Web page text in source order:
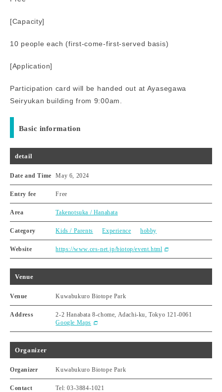
[Capacity]
10 people each (first-come-first-served basis)
[Application]
Participation card will be handed out at Ayasegawa
Seiryukan building from 9:00am.
Basic information
detail
Date and Time May 6, 2024
Entry fee Free
Area Takenotsuka / Hanahata
Category Kids / Parents Experience hobby
Website https://www.ces-net.jp/biotop/event.html
Venue
Venue Kuwabukuro Biotope Park
Address
2-2 Hanabata 8-chome, Adachi-ku, Tokyo 121-0061
Google Maps
Organizer
Organizer Kuwabukuro Biotope Park
Contact
Tel: 03-3884-1021